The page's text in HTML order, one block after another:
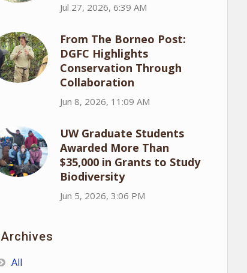
Jul 27, 2026, 6:39 AM
From The Borneo Post:
DGFC Highlights
Conservation Through
Collaboration
Jun 8, 2026, 11:09 AM
UW Graduate Students
Awarded More Than
$35,000 in Grants to Study
Biodiversity
Jun 5, 2026, 3:06 PM
Archives
All